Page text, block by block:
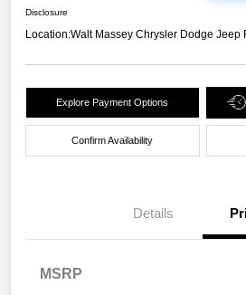
Disclosure
Location:Walt Massey Chrysler Dodge Jeep
Explore Payment Options
Confirm Availability
Details
MSRP
National Power Dollars